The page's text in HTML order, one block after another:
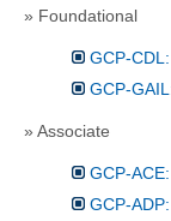
» Foundational
GCP-
GCP-
» Associate
GCP-
GCP-